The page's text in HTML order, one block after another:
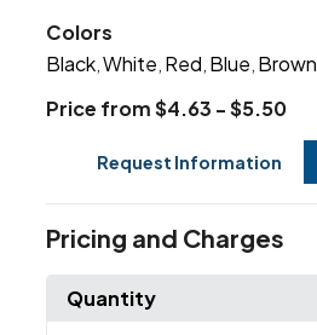
Colors
Black ,White Red Blue Brown
Price from $4.63 - $5.50
Request Information
Pricing and Charges
Quantity